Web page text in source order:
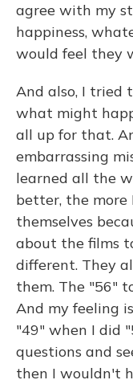
agree with my
happiness,
would feel they
And also, I tried
what might
all up for that.
embarrassing
learned all the
better, the more
themselves
about the films
different. They
them. The "56"
And my feeling
"49" when I did
questions and
then I wouldn't